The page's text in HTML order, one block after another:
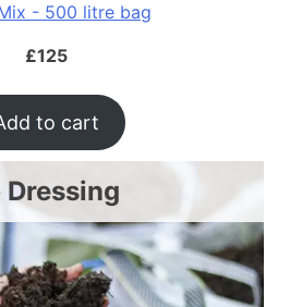
- 500 litre bag
£125
to cart
Dressing